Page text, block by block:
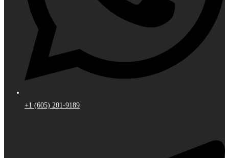
+1 (605) 201-9189